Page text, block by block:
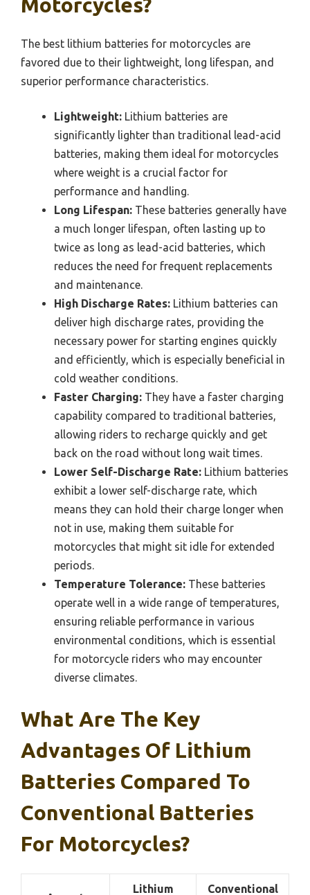
Motorcycles?
The best lithium batteries for motorcycles are
favored due to their lightweight, long lifespan, and
superior performance characteristics.
Lightweight: Lithium batteries are
significantly lighter than traditional lead-acid
batteries, making them ideal for motorcycles
where weight is a crucial factor for
performance and handling.
Long Lifespan: These batteries generally have
a much longer lifespan, often lasting up to
twice as long as lead-acid batteries, which
reduces the need for frequent replacements
and maintenance.
High Discharge Rates: Lithium batteries can
deliver high discharge rates, providing the
necessary power for starting engines quickly
and efficiently, which is especially beneficial in
cold weather conditions.
Faster Charging: They have a faster charging
capability compared to traditional batteries,
allowing riders to recharge quickly and get
back on the road without long wait times.
Lower Self-Discharge Rate: Lithium batteries
exhibit a lower self-discharge rate, which
means they can hold their charge longer when
not in use, making them suitable for
motorcycles that might sit idle for extended
periods.
Temperature Tolerance: These batteries
operate well in a wide range of temperatures,
ensuring reliable performance in various
environmental conditions, which is essential
for motorcycle riders who may encounter
diverse climates.
What Are The Key
Advantages Of Lithium
Batteries Compared To
Conventional Batteries
For Motorcycles?
Lithium Conventional